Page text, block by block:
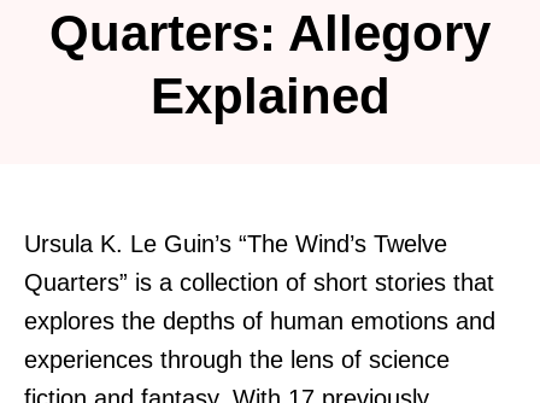
Quarters: Allegory
Explained
Ursula K. Le Guin’s “The Wind’s Twelve
Quarters” is a collection of short stories that
explores the depths of human emotions and
experiences through the lens of science